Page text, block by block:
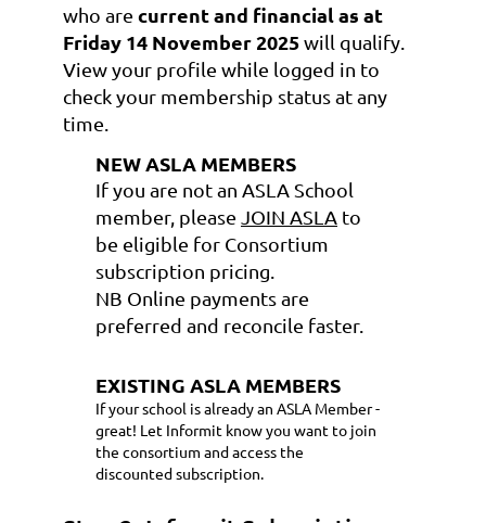
who are current and financial as at
Friday 14 November 2025will qualify.
View your profile while logged in to
check your membership status at any
time.
NEW ASLA MEMBERS
If you are not an ASLA School
member, please JOIN ASLA to
be eligible for Consortium
subscription pricing.
NB Online payments are
preferred and reconcile faster.
EXISTING ASLA MEMBERS
If your school is already an ASLA Member -
great! Let Informit know you want to join
the consortium and access the
discounted subscription.